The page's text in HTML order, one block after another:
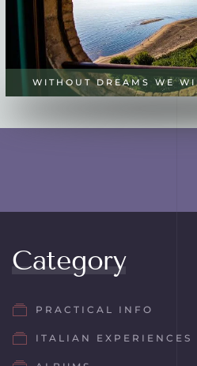
WITHOUT DREAMS WE
Category
PRACTICAL INFO
ITALIAN EXPERIENCES